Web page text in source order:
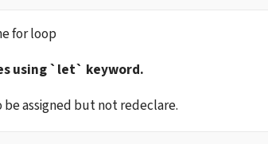
for loop
using `let` keyword.
assigned but not redeclare.